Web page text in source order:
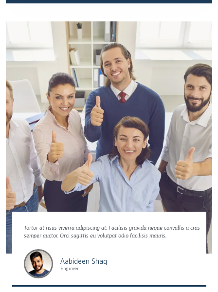
Tortor at risus viverra adipiscing at. Facilisis gravida neque convallis a cras
semper auctor. Orci sagittis eu volutpat odio facilisis mauris.
Aabideen Shaq
Engineer